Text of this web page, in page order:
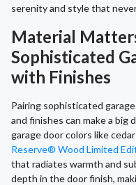
serenity and style that
Material
Sophisticated
with Finishes
Pairing sophisticated
and finishes can make a big
garage door colors like
Reserve® Wood Limited
that radiates warmth and
depth in the door finish,